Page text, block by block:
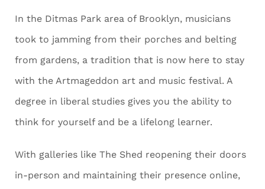
In the Ditmas Park area of Brooklyn, musicians
took to jamming from their porches and belting
from gardens, a tradition that is now here to stay
with the Artmageddon art and music festival. A
degree in liberal studies gives you the ability to
think for yourself and be a lifelong learner.
With galleries like The Shed reopening their doors
in-person and maintaining their presence online,